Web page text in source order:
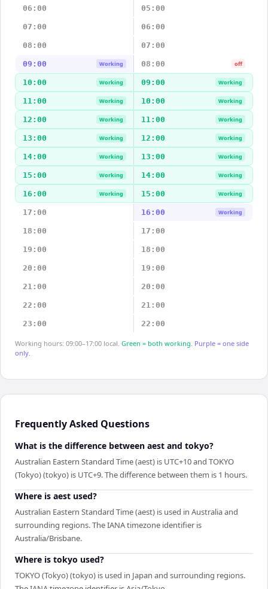
06:00 05:00
07:00 06:00
08:00 07:00
09:00 Working 08:00 off
10:00 Working 09:00 Working
11:00 Working 10:00 Working
12:00 Working 11:00 Working
13:00 Working 12:00 Working
14:00 Working 13:00 Working
15:00 Working 14:00 Working
16:00 Working 15:00 Working
17:00 16:00 Working
18:00 17:00
19:00 18:00
20:00 19:00
21:00 20:00
22:00 21:00
23:00 22:00
Working hours: 09:00–17:00 local. Green = both working. Purple = one side
only.
Frequently Asked Questions
What is the difference between aest and tokyo?
Australian Eastern Standard Time (aest) is UTC+10 and TOKYO
(Tokyo) (tokyo) is UTC+9. The difference between them is 1 hours.
Where is aest used?
Australian Eastern Standard Time (aest) is used in Australia and
surrounding regions. The IANA timezone identifier is
Australia/Brisbane.
Where is tokyo used?
TOKYO (Tokyo) (tokyo) is used in Japan and surrounding regions.